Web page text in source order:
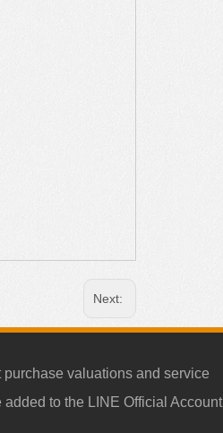
Next:
purchase valuations and service
to the LINE Official Account